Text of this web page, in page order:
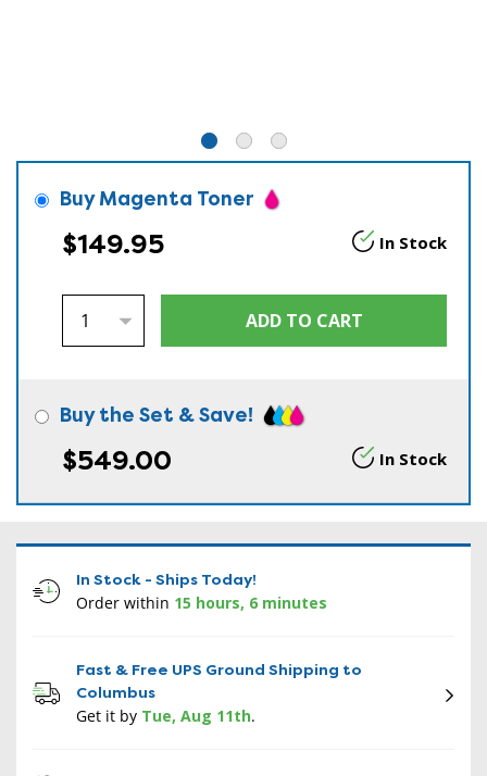
Buy Magenta Toner
$149.95 In Stock
Buy the Set & Save!
$549.00 In Stock
In Stock - Ships Today!
Order within 15 hours, 6 minutes
Fast & Free UPS Ground Shipping to
Columbus
Get it by Tue, Aug 11th.